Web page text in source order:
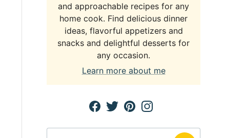
and approachable recipes for any
home cook. Find delicious dinner
ideas, flavorful appetizers and
snacks and delightful desserts for
any occasion.
Learn more about me